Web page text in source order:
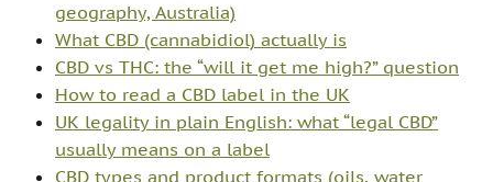
geography, Australia)
What CBD (cannabidiol) actually is
CBD vs THC: the “will it get me high?” question
How to read a CBD label in the UK
UK legality in plain English: what “legal CBD”
usually means on a label
CBD types and product formats (oils, water